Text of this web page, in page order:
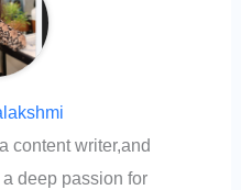
content writer,and
deep passion for